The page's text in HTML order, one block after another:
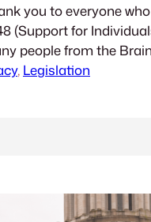
you to everyone
(Support for
people from the
in Olympia. If you
, Legislation